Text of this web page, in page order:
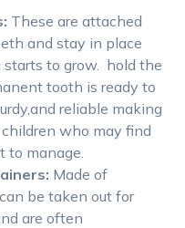
These are attached
and stay in place
to grow. hold the
tooth is ready to
reliable making
who may find
to manage.
Made of
be taken out for
are often